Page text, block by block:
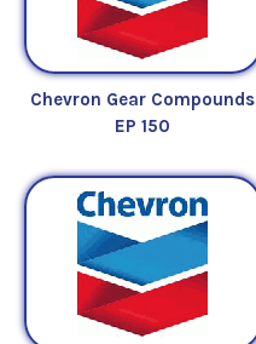
Chevron Gear Compounds
EP 150